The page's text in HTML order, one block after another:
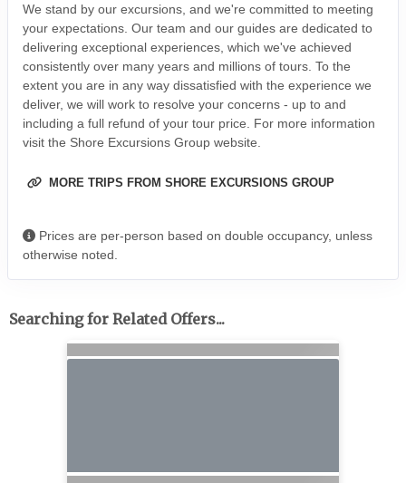
We stand by our excursions, and we're committed to meeting
your expectations. Our team and our guides are dedicated to
delivering exceptional experiences, which we've achieved
consistently over many years and millions of tours. To the
extent you are in any way dissatisfied with the experience we
deliver, we will work to resolve your concerns - up to and
including a full refund of your tour price. For more information
visit the Shore Excursions Group website.
MORE TRIPS FROM SHORE EXCURSIONS GROUP
Prices are per-person based on double occupancy, unless
otherwise noted.
Searching for Related Offers...